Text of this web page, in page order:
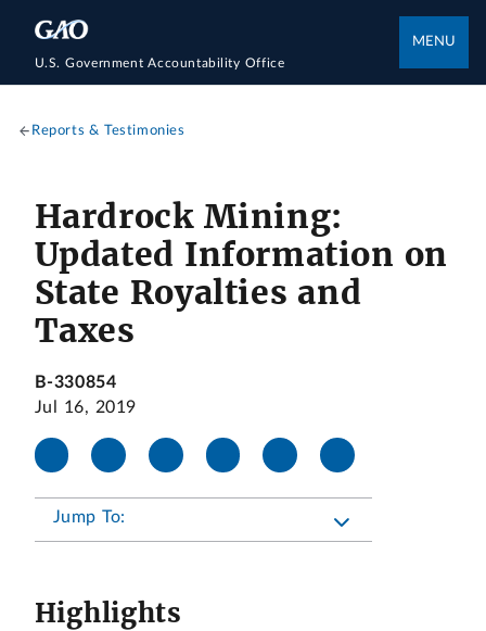
U.S. Government Accountability Office
MENU
Reports & Testimonies
Hardrock Mining:
Updated Information on
State Royalties and
Taxes
B-330854
Jul 16, 2019
Jump To:
Highlights